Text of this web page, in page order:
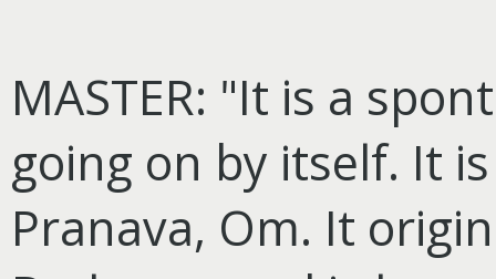
MASTER: "It is a
going on by itself. It
Pranava, Om. It